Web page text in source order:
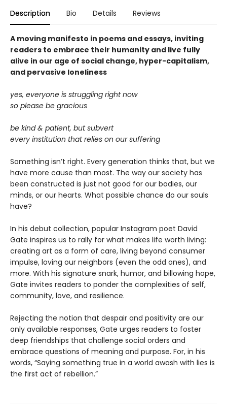
Description Bio Details Reviews
A moving manifesto in poems and essays, inviting
readers to embrace their humanity and live fully
alive in our age of social change, hyper-capitalism,
and pervasive loneliness
yes, everyone is struggling right now
so please be gracious
be kind & patient, but subvert
every institution that relies on our suffering
Something isn’t right. Every generation thinks that, but we
have more cause than most. The way our society has
been constructed is just not good for our bodies, our
minds, or our hearts. What possible chance do our souls
have?
In his debut collection, popular Instagram poet David
Gate inspires us to rally for what makes life worth living:
creating art as a form of care, living beyond consumer
impulse, loving our neighbors (even the odd ones), and
more. With his signature snark, humor, and billowing hope,
Gate invites readers to ponder the complexities of self,
community, love, and resilience.
Rejecting the notion that despair and positivity are our
only available responses, Gate urges readers to foster
deep friendships that challenge social orders and
embrace questions of meaning and purpose. For, in his
words, “Saying something true in a world awash with lies is
the first act of rebellion.”